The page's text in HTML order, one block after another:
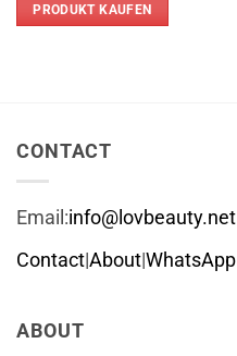
PRODUKT KAUFEN
CONTACT
Email:info@lovbeauty.net
Contact|About|WhatsApp
ABOUT